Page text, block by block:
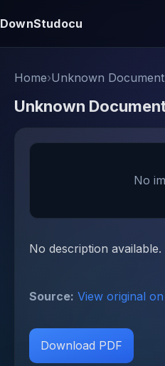
DownStudocu
Home›Unknown Document
Unknown
No
No description available.
Source: View original
Download PDF